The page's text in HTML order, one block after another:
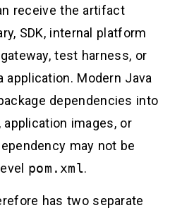
receive the artifact
SDK, internal platform
test harness, or
application. Modern Java
dependencies into
images, or
may not be
pom.xml.
has two separate